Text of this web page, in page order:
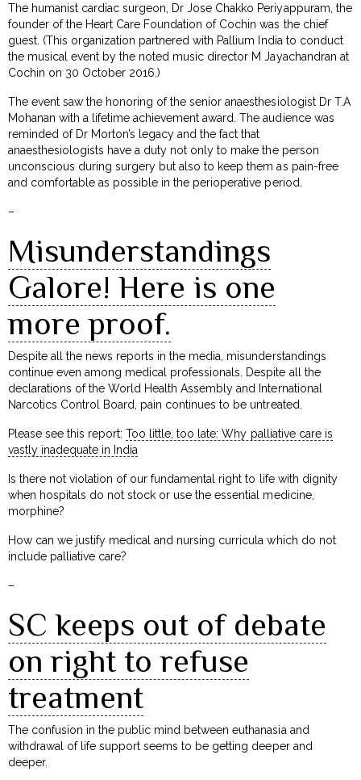
The humanist cardiac surgeon, Dr Jose Chakko Periyappuram, the
founder of the Heart Care Foundation of Cochin was the chief
guest. (This organization partnered with Pallium India to conduct
the musical event by the noted music director M Jayachandran at
Cochin on 30 October 2016.)
The event saw the honoring of the senior anaesthesiologist Dr T.A
Mohanan with a lifetime achievement award. The audience was
reminded of Dr Morton’s legacy and the fact that
anaesthesiologists have a duty not only to make the person
unconscious during surgery but also to keep them as pain-free
and comfortable as possible in the perioperative period.
–
Misunderstandings
Galore! Here is one
more proof.
Despite all the news reports in the media, misunderstandings
continue even among medical professionals. Despite all the
declarations of the World Health Assembly and International
Narcotics Control Board, pain continues to be untreated.
Please see this report:Too little, too late: Why palliative care is
vastly inadequate in India
Is there not violation of our fundamental right to life with dignity
when hospitals do not stock or use the essential medicine,
morphine?
How can we justify medical and nursing curricula which do not
include palliative care?
–
SC keeps out of debate
on right to refuse
treatment
The confusion in the public mind between euthanasia and
withdrawal of life support seems to be getting deeper and
deeper.